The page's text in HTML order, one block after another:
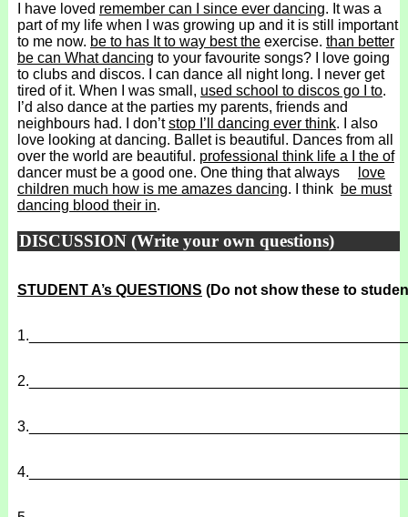
I have loved remember can I since ever dancing. It was a
part of my life when I was growing up and it is still important
to me now. be to has It to way best theexercise. than better
be can What dancing to your favourite songs? I love going
to clubs and discos. I can dance all night long. I never get
tired of it. When I was small, used school to discos go I to.
I’d also dance at the parties my parents, friends and
neighbours had. I don’tstop I’ll dancing ever think. I also
love looking at dancing. Ballet is beautiful. Dances from all
over the world are beautiful. professional think life a I the of
dancer must be a good one. One thing that always
love
children much how is me amazes dancing. I think be must
dancing blood their in.
DISCUSSION (Write your own questions)
STUDENT A’s QUESTIONS (Do not show these to
1.
2.
3.
4.